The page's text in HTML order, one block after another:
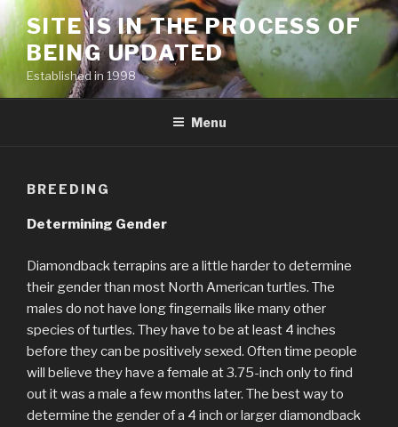
Skip
to
content
SITE IS IN THE PROCESS OF
BEING UPDATED
Established in 1998
Menu
BREEDING
Determining Gender
Diamondback terrapins are a little harder to determine
their gender than most North American turtles. The
males do not have long fingernails like many other
species of turtles. They have to be at least 4 inches
before they can be positively sexed. Often time people
will believe they have a female at 3.75-inch only to find
out it was a male a few months later. The best way to
determine the gender of a 4 inch or larger diamondback